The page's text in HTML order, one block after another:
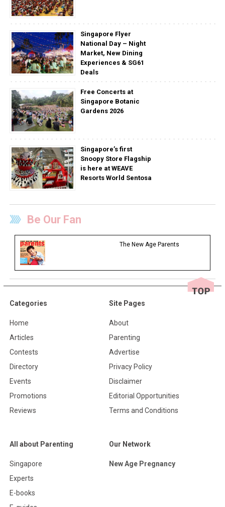
Singapore Flyer
National Day – Night
Market, New Dining
Experiences & SG61
Deals
Free Concerts at
Singapore Botanic
Gardens 2026
Singapore’s first
Snoopy Store Flagship
is here at WEAVE
Resorts World Sentosa
Be Our Fan
The New Age Parents
Categories
Home
Articles
Contests
Directory
Events
Promotions
Reviews
Site Pages
About
Parenting
Advertise
Privacy Policy
Disclaimer
Editorial Opportunities
Terms and Conditions
All about Parenting
Singapore
Experts
E-books
Our Network
New Age Pregnancy